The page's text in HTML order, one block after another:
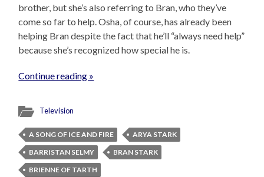
brother, but she’s also referring to Bran, who they’ve
come so far to help. Osha, of course, has already been
helping Bran despite the fact that he’ll “always need help”
because she’s recognized how special he is.
Continue reading »
Television
A SONG OF ICE AND FIRE
ARYA STARK
BARRISTAN SELMY
BRAN STARK
BRIENNE OF TARTH